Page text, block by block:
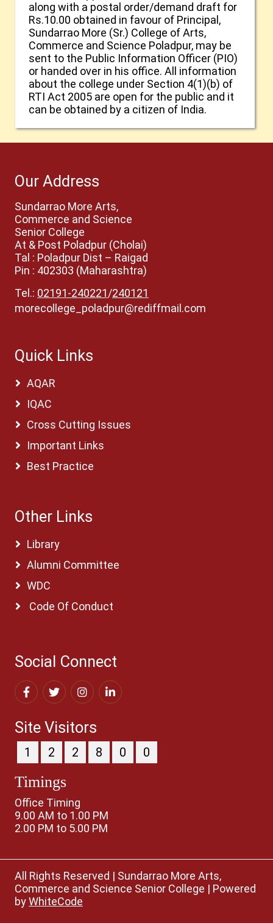
along with a postal order/demand draft for
Rs.10.00 obtained in favour of Principal,
Sundarrao More (Sr.) College of Arts,
Commerce and Science Poladpur, may be
sent to the Public Information Officer (PIO)
or handed over in his office. All information
about the college under Section 4(1)(b) of
RTI Act 2005 are open for the public and it
can be obtained by a citizen of India.
Our Address
Sundarrao More Arts,
Commerce and Science
Senior College
At & Post Poladpur (Cholai)
Tal : Poladpur Dist – Raigad
Pin : 402303 (Maharashtra)
Tel.: 02191-240221/240121
morecollege_poladpur@rediffmail.com
Quick Links
AQAR
IQAC
Cross Cutting Issues
Important Links
Best Practice
Other Links
Library
Alumni Committee
WDC
Code Of Conduct
Social Connect
Site Visitors
1 2 2 8 0 0
Timings
Office Timing
9.00 AM to 1.00 PM
2.00 PM to 5.00 PM
All Rights Reserved | Sundarrao More Arts,
Commerce and Science Senior College | Powered
byWhiteCode